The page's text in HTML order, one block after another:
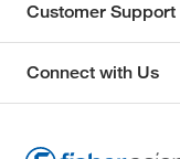
Customer Support
Connect with Us